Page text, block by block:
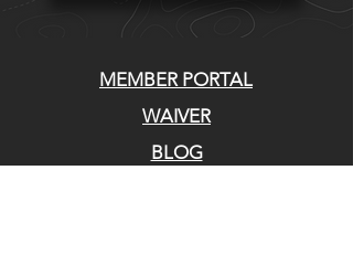
MEMBER PORTAL
WAIVER
BLOG